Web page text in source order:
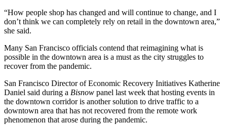
“How people shop has changed and will continue to change, and I
don’t think we can completely rely on retail in the downtown area,”
she said.
Many San Francisco officials contend that reimagining what is
possible in the downtown area is a must as the city struggles to
recover from the pandemic.
San Francisco Director of Economic Recovery Initiatives Katherine
Daniel said during a Bisnow panel last week that hosting events in
the downtown corridor is another solution to drive traffic to a
downtown area that has not recovered from the remote work
phenomenon that arose during the pandemic.